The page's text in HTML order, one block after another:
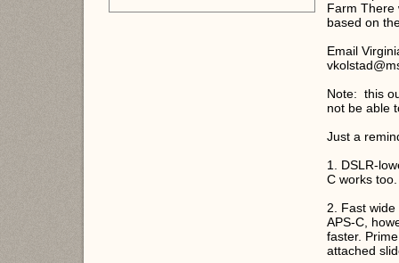
Farm There
based on
Email
Note: this
not be able
Just a
1. DSLR-
C works too.
2. Fast
APS-C,
faster.
attached